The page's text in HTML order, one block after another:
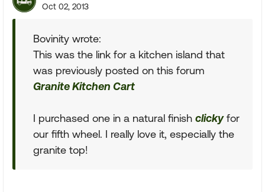
Oct 02, 2013
Bovinity wrote:
This was the link for a kitchen island that
was previously posted on this forum
Granite Kitchen Cart
I purchased one in a natural finish clickyfor
our fifth wheel. I really love it, especially the
granite top!